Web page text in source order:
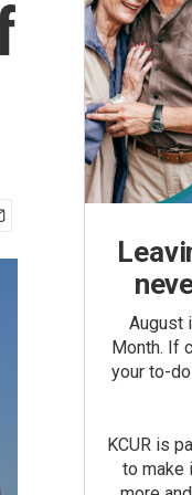
August
Month. If
your to-
KCUR is
to make